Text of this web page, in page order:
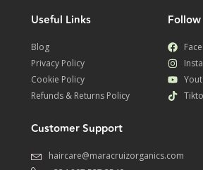
Useful Links
Blog
Privacy Policy
Cookie Policy
Refunds & Returns Policy
Follow
Customer Support
haircare@maracruizorganics.com